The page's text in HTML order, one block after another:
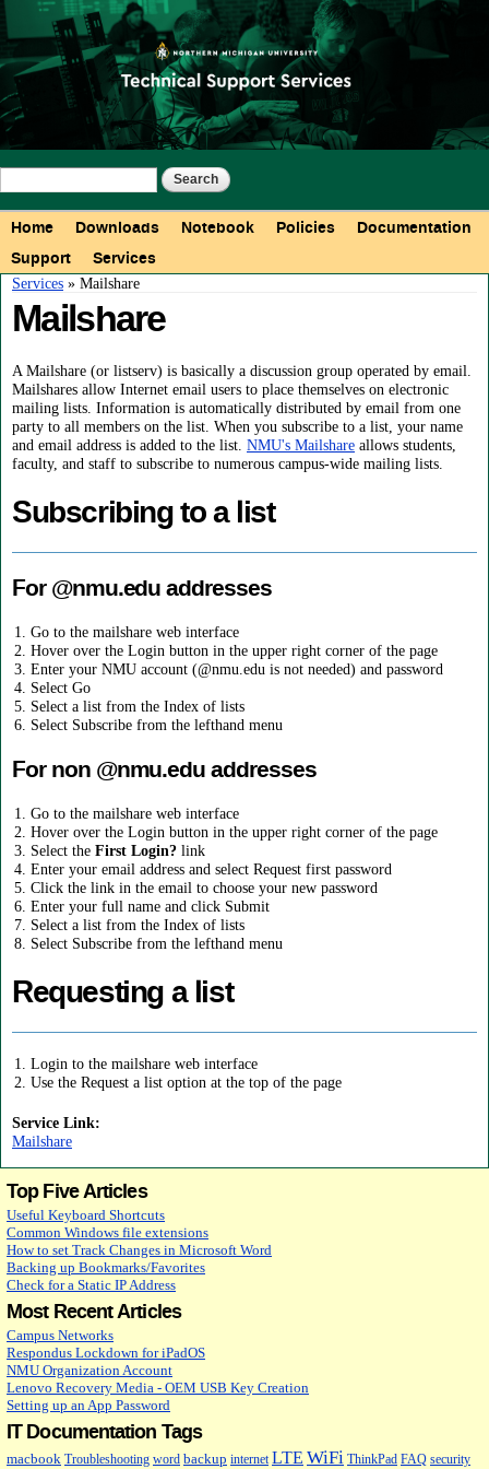
Skip to
main
content
Search form
Main menu
Home Downloads Notebook Policies
Documentation
Support
Services
You are here
Services » Mailshare
Mailshare
A Mailshare (or listserv) is basically a discussion group operated by email.
Mailshares allow Internet email users to place themselves on electronic
mailing lists. Information is automatically distributed by email from one
party to all members on the list. When you subscribe to a list, your name
and email address is added to the list. NMU's Mailshare allows students,
faculty, and staff to subscribe to numerous campus-wide mailing lists.
Subscribing to a list
For @nmu.edu addresses
Go to the mailshare web interface
Hover over the Login button in the upper right corner of the page
Enter your NMU account (@nmu.edu is not needed) and password
Select Go
Select a list from the Index of lists
Select Subscribe from the lefthand menu
For non @nmu.edu addresses
Go to the mailshare web interface
Hover over the Login button in the upper right corner of the page
Select theFirst Login? link
Enter your email address and select Request first password
Click the link in the email to choose your new password
Enter your full name and click Submit
Select a list from the Index of lists
Select Subscribe from the lefthand menu
Requesting a list
Login to the mailshare web interface
Use the Request a list option at the top of the page
Service Link:
Mailshare
Top Five Articles
Useful Keyboard Shortcuts
Common Windows file extensions
How to set Track Changes in Microsoft Word
Backing up Bookmarks/Favorites
Check for a Static IP Address
Most Recent Articles
Campus Networks
Respondus Lockdown for iPadOS
NMU Organization Account
Lenovo Recovery Media - OEM USB Key Creation
Setting up an App Password
IT Documentation Tags
macbook Troubleshooting word backup internet LTE WiFi ThinkPad FAQ security